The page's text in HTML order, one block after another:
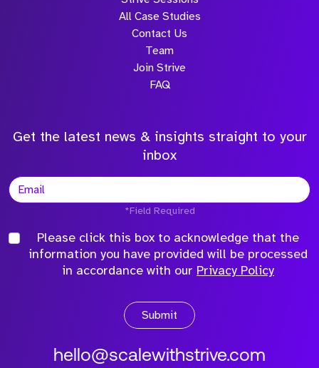
All Case Studies
Contact Us
Team
Join Strive
FAQ
Get the latest news & insights straight to your
inbox
*Field Required
Please click this box to acknowledge that the
information you have provided will be processed
in accordance with our Privacy Policy
Submit
hello@scalewithstrive.com